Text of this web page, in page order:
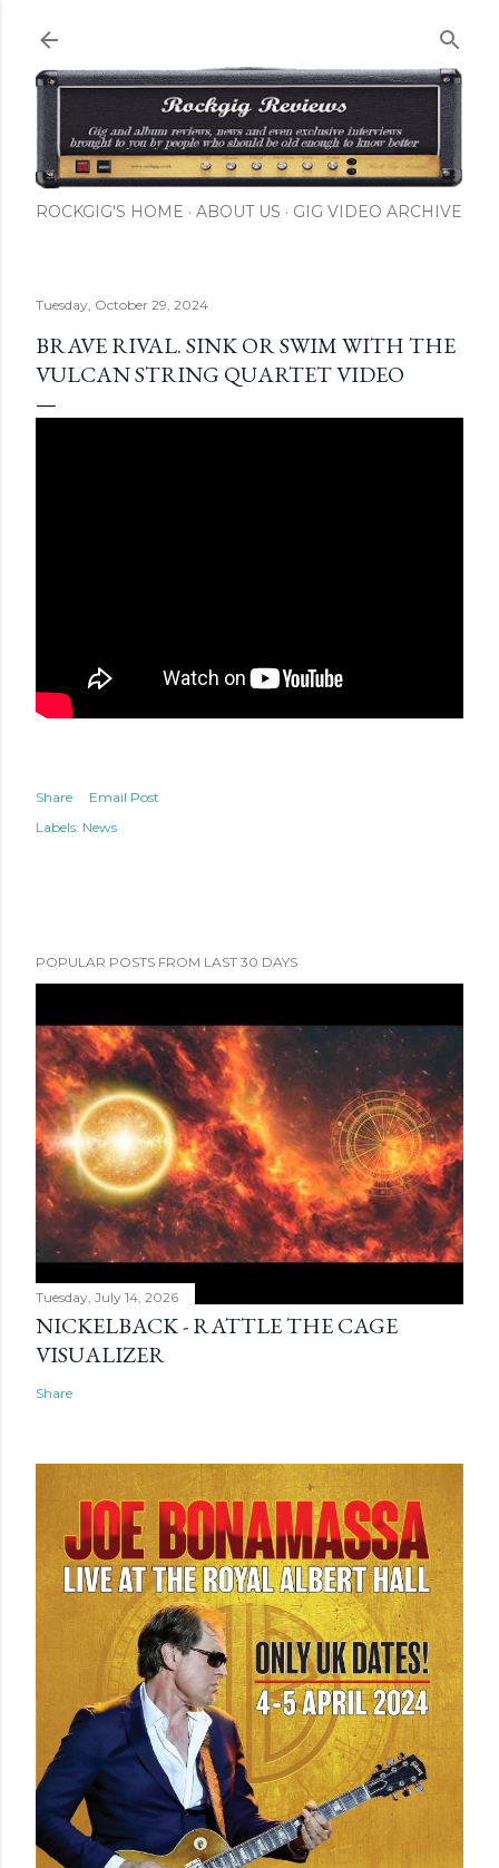
ROCKGIG'S HOME ABOUT US GIG VIDEO ARCHIVE
Tuesday, October 29, 2024
BRAVE RIVAL. SINK OR SWIM WITH THE
VULCAN STRING QUARTET VIDEO
Share
Email Post
Labels: News
POPULAR POSTS FROM LAST 30 DAYS
Tuesday, July 14, 2026
NICKELBACK - RATTLE THE CAGE
VISUALIZER
Share